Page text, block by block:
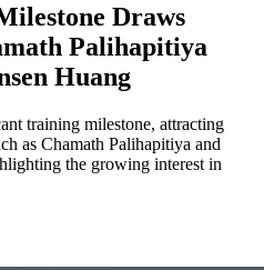
Draws
Palihapitiya
Huang
training milestone, attracting
as Chamath Palihapitiya and
the growing interest in